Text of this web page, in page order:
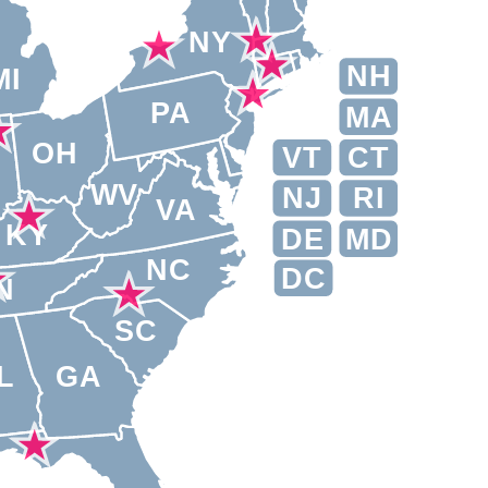
NH
VT
RI
NJ
DE
MD
DC
MA
CT
NY
PA
VA
WV
OH
NC
GA
SC
KY